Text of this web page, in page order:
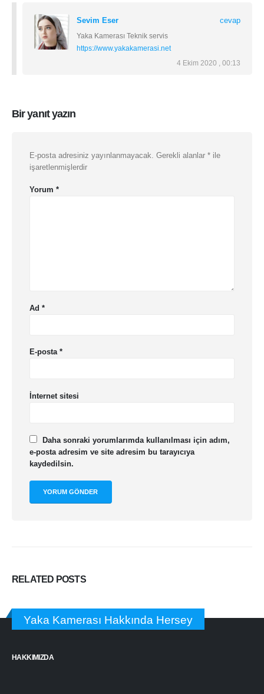
Sevim Eser cevap
Yaka Kamerası Teknik servis
https://www.yakakamerasi.net
4 Ekim 2020 , 00:13
Bir yanıt yazın
E-posta adresiniz yayınlanmayacak. Gerekli alanlar * ile
işaretlenmişlerdir
Yorum *
Ad *
E-posta *
İnternet sitesi
Daha sonraki yorumlarımda kullanılması için adım,
e-posta adresim ve site adresim bu tarayıcıya
kaydedilsin.
RELATED POSTS
Yaka Kamerası Hakkında Hersey
HAKKIMIZDA